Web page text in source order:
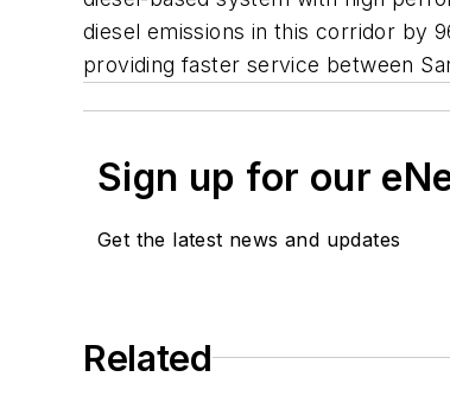
diesel emissions in this corridor by
providing faster service between
Sign up for our
Get the latest news and updates
Related